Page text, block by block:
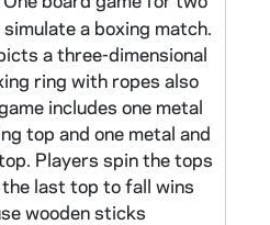
a boxing match.
a three-dimensional
ring with ropes also
includes one metal
top and one metal and
Players spin the tops
last top to fall wins
wooden sticks